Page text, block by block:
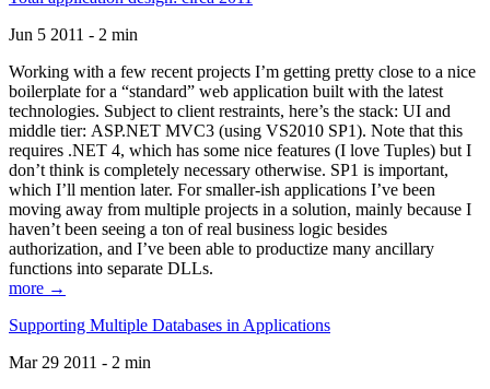
Jun 5 2011 - 2 min
Working with a few recent projects I’m getting pretty close to a nice
boilerplate for a “standard” web application built with the latest
technologies. Subject to client restraints, here’s the stack: UI and
middle tier: ASP.NET MVC3 (using VS2010 SP1). Note that this
requires .NET 4, which has some nice features (I love Tuples) but I
don’t think is completely necessary otherwise. SP1 is important,
which I’ll mention later. For smaller-ish applications I’ve been
moving away from multiple projects in a solution, mainly because I
haven’t been seeing a ton of real business logic besides
authorization, and I’ve been able to productize many ancillary
functions into separate DLLs.
more →
Supporting Multiple Databases in Applications
Mar 29 2011 - 2 min